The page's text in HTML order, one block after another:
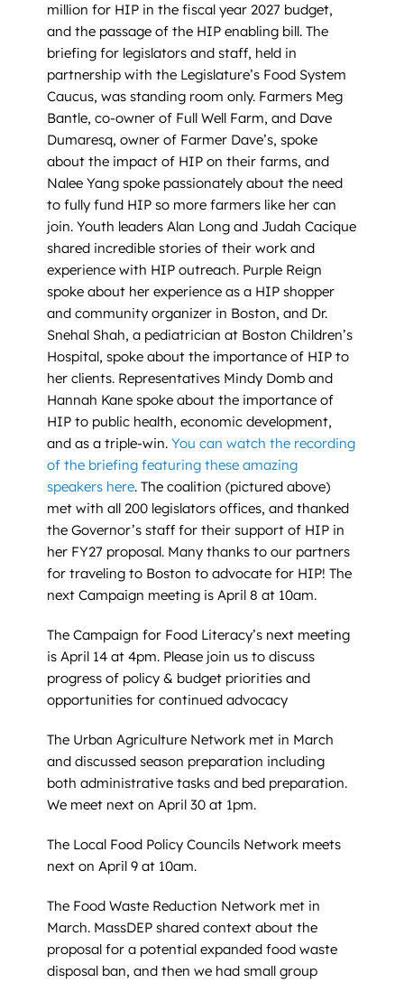
million for HIP in the fiscal year 2027 budget,
and the passage of the HIP enabling bill. The
briefing for legislators and staff, held in
partnership with the Legislature’s Food System
Caucus, was standing room only. Farmers Meg
Bantle, co-owner of Full Well Farm, and Dave
Dumaresq, owner of Farmer Dave’s, spoke
about the impact of HIP on their farms, and
Nalee Yang spoke passionately about the need
to fully fund HIP so more farmers like her can
join. Youth leaders Alan Long and Judah Cacique
shared incredible stories of their work and
experience with HIP outreach. Purple Reign
spoke about her experience as a HIP shopper
and community organizer in Boston, and Dr.
Snehal Shah, a pediatrician at Boston Children’s
Hospital, spoke about the importance of HIP to
her clients. Representatives Mindy Domb and
Hannah Kane spoke about the importance of
HIP to public health, economic development,
and as a triple-win.You can watch the recording
of the briefing featuring these amazing
speakers here. The coalition (pictured above)
met with all 200 legislators offices, and thanked
the Governor’s staff for their support of HIP in
her FY27 proposal. Many thanks to our partners
for traveling to Boston to advocate for HIP! The
next Campaign meeting is April 8 at 10am.
The Campaign for Food Literacy’s next meeting
is April 14 at 4pm. Please join us to discuss
progress of policy & budget priorities and
opportunities for continued advocacy
The Urban Agriculture Network met in March
and discussed season preparation including
both administrative tasks and bed preparation.
We meet next on April 30 at 1pm.
The Local Food Policy Councils Network meets
next on April 9 at 10am.
The Food Waste Reduction Network met in
March. MassDEP shared context about the
proposal for a potential expanded food waste
disposal ban, and then we had small group